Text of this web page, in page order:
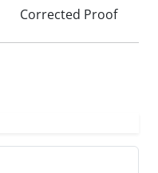
Corrected Proof